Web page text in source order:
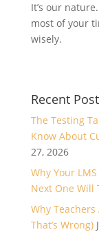
It’s our
most of your
wisely.
Recent
The Testing
Know About
27, 2026
Why Your
Next One Will
Why
That’s Wrong)